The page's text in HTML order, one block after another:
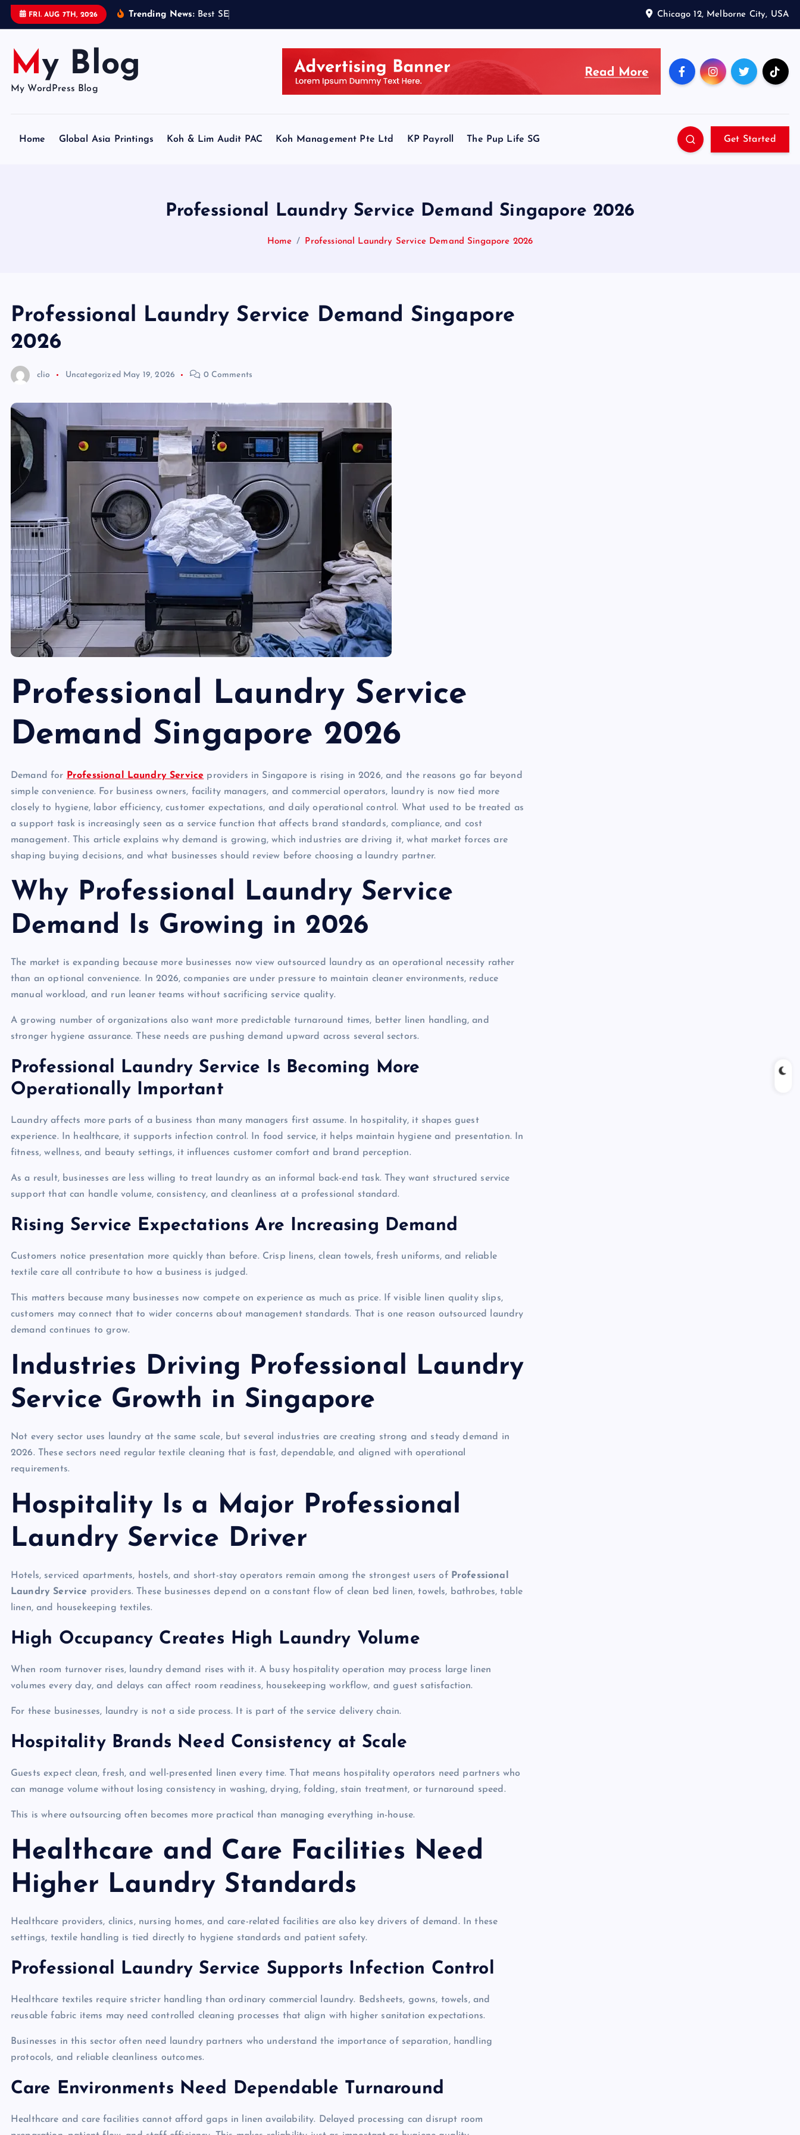
FRI. AUG 7TH, 2026 Trending News: Best S E Chicago 12, Melborne City, USA
My Blog
My WordPress Blog
Home Global Asia Printings Koh & Lim Audit PAC Koh Management Pte Ltd KP Payroll The Pup Life SG Get Started
Professional Laundry Service Demand Singapore 2026
Home Professional Laundry Service Demand Singapore 2026
Professional Laundry Service Demand Singapore
2026
clio Uncategorized May 19, 2026 0 Comments
Professional Laundry Service
Demand Singapore 2026
Demand for Professional Laundry Service providers in Singapore is rising in 2026, and the reasons go far beyond
simple convenience. For business owners, facility managers, and commercial operators, laundry is now tied more
closely to hygiene, labor efficiency, customer expectations, and daily operational control. What used to be treated as
a support task is increasingly seen as a service function that affects brand standards, compliance, and cost
management. This article explains why demand is growing, which industries are driving it, what market forces are
shaping buying decisions, and what businesses should review before choosing a laundry partner.
Why Professional Laundry Service
Demand Is Growing in 2026
The market is expanding because more businesses now view outsourced laundry as an operational necessity rather
than an optional convenience. In 2026, companies are under pressure to maintain cleaner environments, reduce
manual workload, and run leaner teams without sacrificing service quality.
A growing number of organizations also want more predictable turnaround times, better linen handling, and
stronger hygiene assurance. These needs are pushing demand upward across several sectors.
Professional Laundry Service Is Becoming More
Operationally Important
Laundry affects more parts of a business than many managers first assume. In hospitality, it shapes guest
experience. In healthcare, it supports infection control. In food service, it helps maintain hygiene and presentation. In
fitness, wellness, and beauty settings, it influences customer comfort and brand perception.
As a result, businesses are less willing to treat laundry as an informal back-end task. They want structured service
support that can handle volume, consistency, and cleanliness at a professional standard.
Rising Service Expectations Are Increasing Demand
Customers notice presentation more quickly than before. Crisp linens, clean towels, fresh uniforms, and reliable
textile care all contribute to how a business is judged.
This matters because many businesses now compete on experience as much as price. If visible linen quality slips,
customers may connect that to wider concerns about management standards. That is one reason outsourced laundry
demand continues to grow.
Industries Driving Professional Laundry
Service Growth in Singapore
Not every sector uses laundry at the same scale, but several industries are creating strong and steady demand in
2026. These sectors need regular textile cleaning that is fast, dependable, and aligned with operational
requirements.
Hospitality Is a Major Professional
Laundry Service Driver
Hotels, serviced apartments, hostels, and short-stay operators remain among the strongest users of Professional
Laundry Service providers. These businesses depend on a constant flow of clean bed linen, towels, bathrobes, table
linen, and housekeeping textiles.
High Occupancy Creates High Laundry Volume
When room turnover rises, laundry demand rises with it. A busy hospitality operation may process large linen
volumes every day, and delays can affect room readiness, housekeeping workflow, and guest satisfaction.
For these businesses, laundry is not a side process. It is part of the service delivery chain.
Hospitality Brands Need Consistency at Scale
Guests expect clean, fresh, and well-presented linen every time. That means hospitality operators need partners who
can manage volume without losing consistency in washing, drying, folding, stain treatment, or turnaround speed.
This is where outsourcing often becomes more practical than managing everything in-house.
Healthcare and Care Facilities Need
Higher Laundry Standards
Healthcare providers, clinics, nursing homes, and care-related facilities are also key drivers of demand. In these
settings, textile handling is tied directly to hygiene standards and patient safety.
Professional Laundry Service Supports Infection Control
Healthcare textiles require stricter handling than ordinary commercial laundry. Bedsheets, gowns, towels, and
reusable fabric items may need controlled cleaning processes that align with higher sanitation expectations.
Businesses in this sector often need laundry partners who understand the importance of separation, handling
protocols, and reliable cleanliness outcomes.
Care Environments Need Dependable Turnaround
Healthcare and care facilities cannot afford gaps in linen availability. Delayed processing can disrupt room